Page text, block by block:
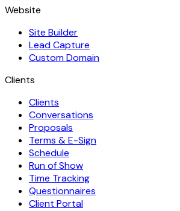
Website
Site Builder
Lead Capture
Custom Domain
Clients
Clients
Conversations
Proposals
Terms & E-Sign
Schedule
Run of Show
Time Tracking
Questionnaires
Client Portal